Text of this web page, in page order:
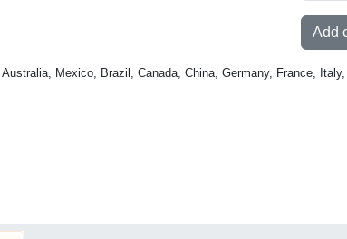
Add
Mexico, Brazil, Canada, China, Germany, France,